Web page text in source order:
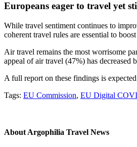
Europeans eager to travel yet
While travel sentiment continues to
coherent travel rules are essential to
Air travel remains the most worrisome
appeal of air travel (47%) has decreased
A full report on these findings is
Tags: EU Commission, EU Digital
AboutArgophilia Travel News